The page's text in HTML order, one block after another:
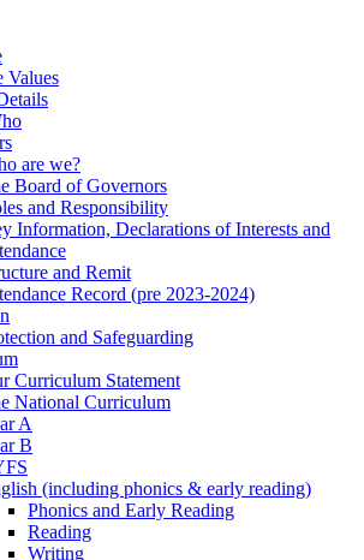
Values
are we?
Board of Governors
and Responsibility
Information, Declarations of Interests and
and Remit
Record (pre 2023-2024)
and Safeguarding
Curriculum Statement
National Curriculum
A
B
(including phonics & early reading)
Phonics and Early Reading
Reading
Writing